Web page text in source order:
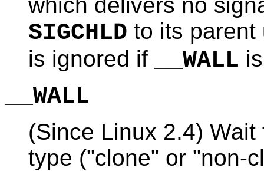
SIGCHLD to its parent
is ignored if
__WALL
__WALL
(Since Linux 2.4)
type ("clone" or "non-